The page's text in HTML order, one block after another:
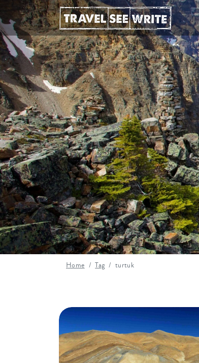
Home Tag turtuk